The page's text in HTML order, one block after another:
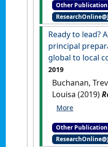
cADRE
State of
Canberra,
[Report]
Other Publication
Ready to lead?
principal
global to local
2019
Buchanan,
Louisa (2019)
An
local context.
[Non-Research
Other Publication